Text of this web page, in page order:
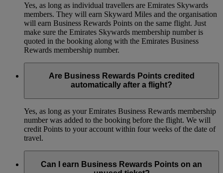
Yes, as long as individual travellers are Emirates Skywards
members. They will earn Skyward Miles and the organisation
will earn Business Rewards Points on the same flight. Just
make sure the Emirates Skywards membership number is
quoted in the booking along with the Emirates Business
Rewards membership number.
Are Business Rewards Points credited
automatically after a flight?
Yes, as long as your Emirates Business Rewards membership
number was added to the booking before the flight. We will
credit Points to your account within four weeks of the date of
travel.
Can I earn Business Rewards Points on an